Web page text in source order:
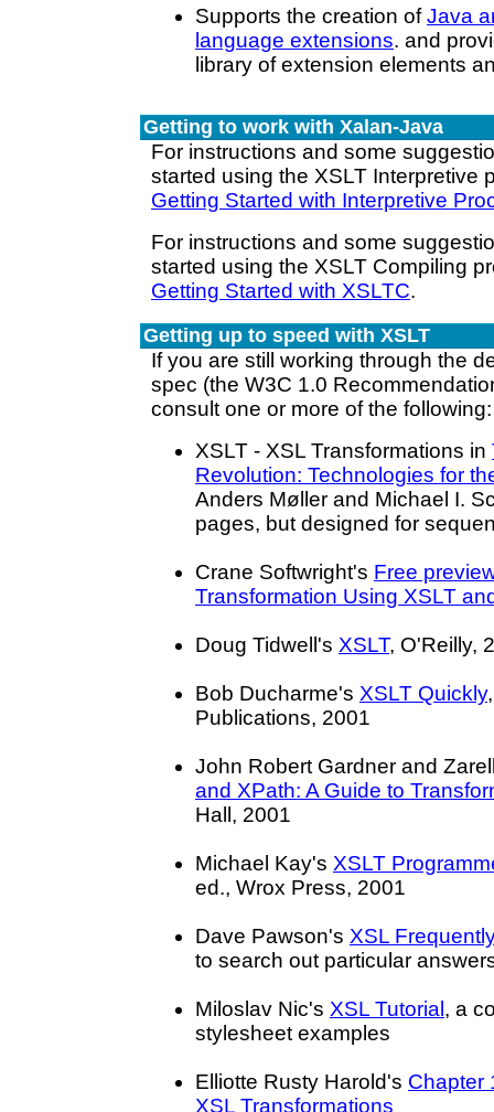
Supports the creation ofJava
language extensions. and
library of extension elements
Getting to work with Xalan-Java
For instructions and some
started using the XSLT Interpretive
Getting Started with Interpretive
For instructions and some
started using the XSLT Compiling
Getting Started with XSLTC.
Getting up to speed with XSLT
If you are still working through the
spec (the W3C 1.0
consult one or more of the following:
XSLT - XSL Transformations in
Revolution: Technologies for
Anders Møller and Michael I.
pages, but designed for
Crane Softwright's Free
Transformation Using XSLT
Doug Tidwell's XSLT, O'Reilly,
Bob Ducharme's XSLT Quickly
Publications, 2001
John Robert Gardner and
and XPath: A Guide to
Hall, 2001
Michael Kay's XSLT
ed., Wrox Press, 2001
Dave Pawson's XSL
to search out particular
Miloslav Nic's XSL Tutorial , a
stylesheet examples
Elliotte Rusty Harold's Chapter
XSL Transformations